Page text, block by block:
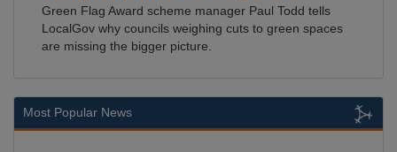
Green Flag Award scheme manager Paul Todd tells
LocalGov why councils weighing cuts to green spaces
are missing the bigger picture.
Most Popular News